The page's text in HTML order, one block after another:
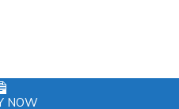
patterns.
NOW